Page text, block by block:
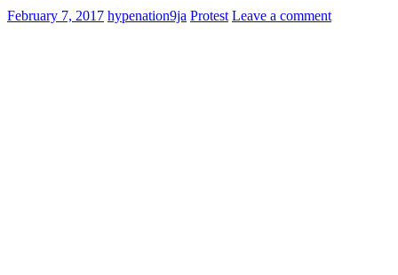
February 7, 2017 hypenation9ja Protest Leave a comment